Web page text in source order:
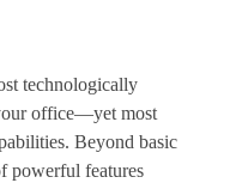
technologically
office—yet most
Beyond basic
powerful features